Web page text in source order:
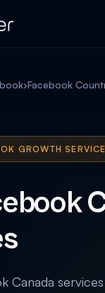
›Facebook
GROWTH
Canada